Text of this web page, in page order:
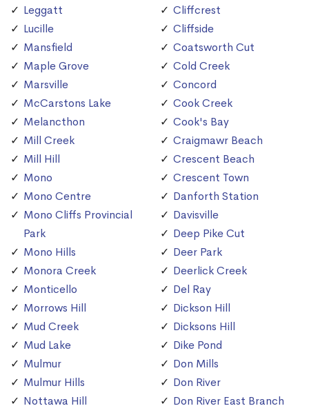
Leggatt
Lucille
Mansfield
Maple Grove
Marsville
McCarstons Lake
Melancthon
Mill Creek
Mill Hill
Mono
Mono Centre
Mono Cliffs Provincial
Park
Mono Hills
Monora Creek
Monticello
Morrows Hill
Mud Creek
Mud Lake
Mulmur
Mulmur Hills
Nottawa Hill
Cliffcrest
Cliffside
Coatsworth Cut
Cold Creek
Concord
Cook Creek
Cook's Bay
Craigmawr Beach
Crescent Beach
Crescent Town
Danforth Station
Davisville
Deep Pike Cut
Deer Park
Deerlick Creek
Del Ray
Dickson Hill
Dicksons Hill
Dike Pond
Don Mills
Don River
Don River East Branch